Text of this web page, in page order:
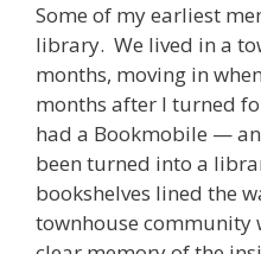
Some of my earliest
library. We lived in a
months, moving in
months after I turned
had a Bookmobile —
been turned into a
bookshelves lined the
townhouse community